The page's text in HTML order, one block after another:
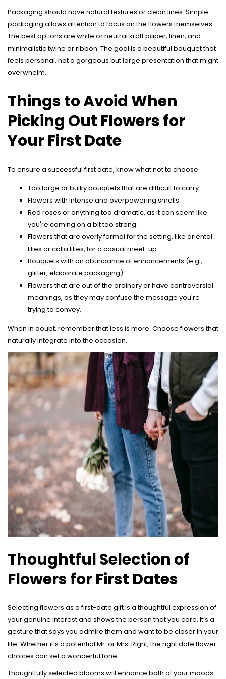
Packaging should have natural textures or clean lines. Simple
packaging allows attention to focus on the flowers themselves.
The best options are white or neutral kraft paper, linen, and
minimalistic twine or ribbon. The goal is a beautiful bouquet that
feels personal, not a gorgeous but large presentation that might
overwhelm.
Things to Avoid When
Picking Out Flowers for
Your First Date
To ensure a successful first date, know what not to choose:
Too large or bulky bouquets that are difficult to carry.
Flowers with intense and overpowering smells.
Red roses or anything too dramatic, as it can seem like
you're coming on a bit too strong.
Flowers that are overly formal for the setting, like oriental
lilies or calla lilies, for a casual meet-up.
Bouquets with an abundance of enhancements (e.g.,
glitter, elaborate packaging).
Flowers that are out of the ordinary or have controversial
meanings, as they may confuse the message you're
trying to convey.
When in doubt, remember that less is more. Choose flowers that
naturally integrate into the occasion.
Thoughtful Selection of
Flowers for First Dates
Selecting flowers as a first-date gift is a thoughtful expression of
your genuine interest and shows the person that you care. It’s a
gesture that says you admire them and want to be closer in your
life. Whether it’s a potential Mr. or Mrs. Right, the right date flower
choices can set a wonderful tone.
Thoughtfully selected blooms will enhance both of your moods